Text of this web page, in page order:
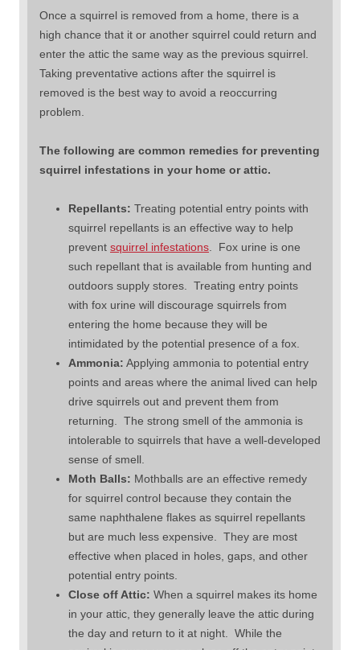
Once a squirrel is removed from a home, there is a
high chance that it or another squirrel could return and
enter the attic the same way as the previous squirrel.
Taking preventative actions after the squirrel is
removed is the best way to avoid a reoccurring
problem.
The following are common remedies for preventing
squirrel infestations in your home or attic.
Repellants: Treating potential entry points with
squirrel repellants is an effective way to help
prevent squirrel infestations . Fox urine is one
such repellant that is available from hunting and
outdoors supply stores. Treating entry points
with fox urine will discourage squirrels from
entering the home because they will be
intimidated by the potential presence of a fox.
Ammonia: Applying ammonia to potential entry
points and areas where the animal lived can help
drive squirrels out and prevent them from
returning. The strong smell of the ammonia is
intolerable to squirrels that have a well-developed
sense of smell.
Moth Balls: Mothballs are an effective remedy
for squirrel control because they contain the
same naphthalene flakes as squirrel repellants
but are much less expensive. They are most
effective when placed in holes, gaps, and other
potential entry points.
Close off Attic: When a squirrel makes its home
in your attic, they generally leave the attic during
the day and return to it at night. While the